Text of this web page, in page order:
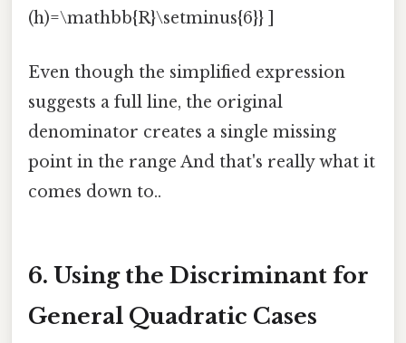
(h)=\mathbb{R}\setminus{6}} ]
Even though the simplified expression
suggests a full line, the original
denominator creates a single missing
point in the range And that's really what it
comes down to..
6. Using the Discriminant for
General Quadratic Cases